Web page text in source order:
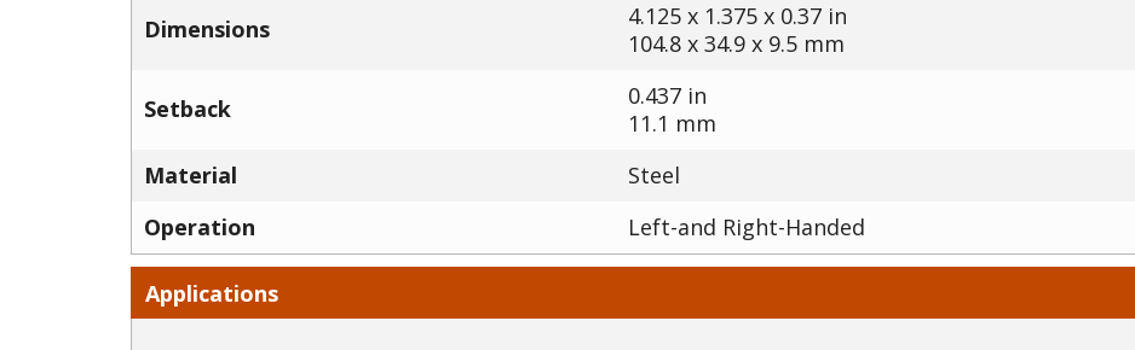
Dimensions
4.125 x 1.375 x 0.37 in
104.8 x 34.9 x 9.5 mm
Setback
0.437 in
11.1 mm
Material
Steel
Operation
Left-and Right-Handed
Applications